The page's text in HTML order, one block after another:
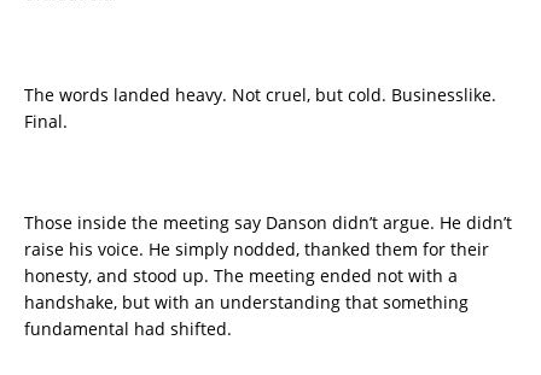
The words landed heavy. Not cruel, but cold. Businesslike.
Final.
Those inside the meeting say Danson didn’t argue. He didn’t
raise his voice. He simply nodded, thanked them for their
honesty, and stood up. The meeting ended not with a
handshake, but with an understanding that something
fundamental had shifted.